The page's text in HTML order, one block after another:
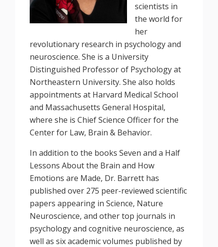
scientists in
the world for
her
revolutionary research in psychology and
neuroscience. She is a University
Distinguished Professor of Psychology at
Northeastern University. She also holds
appointments at Harvard Medical School
and Massachusetts General Hospital,
where she is Chief Science Officer for the
Center for Law, Brain & Behavior.
In addition to the books Seven and a Half
Lessons About the Brain and How
Emotions are Made, Dr. Barrett has
published over 275 peer-reviewed scientific
papers appearing in Science, Nature
Neuroscience, and other top journals in
psychology and cognitive neuroscience, as
well as six academic volumes published by